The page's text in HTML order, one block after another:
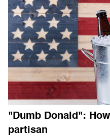
"Dumb Donald":
partisan